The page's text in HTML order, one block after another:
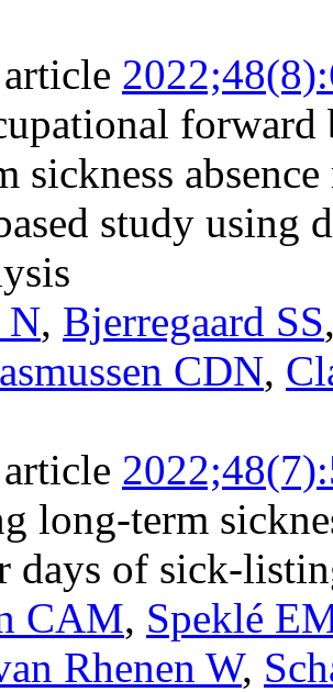
forward
sickness
study using
N, Bjerregaard SS
CDN,
long-term
days of sick-
CAM, Speklé
Rhenen W,